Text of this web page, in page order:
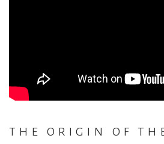
the origin of